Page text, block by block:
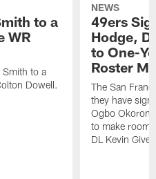
to a
WR
Smith to a
Dowell.
NEWS
49ers
Hodge,
to One-
Roster
The San
they have
Ogbo
to make room
DL Kevin